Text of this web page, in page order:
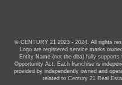
© CENTURY 21 2023 - 2024. All rights
Logo are registered service marks
Entity Name (not the dba) fully
Opportunity Act. Each franchise is
provided by independently owned and
related to Century 21 Real